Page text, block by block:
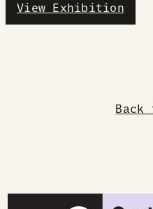
View Exhibition
Back